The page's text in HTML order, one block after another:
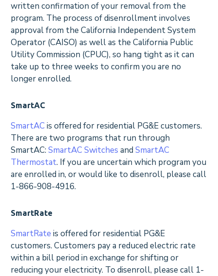
written confirmation of your removal from the
program. The process of disenrollment involves
approval from the California Independent System
Operator (CAISO) as well as the California Public
Utility Commission (CPUC), so hang tight as it can
take up to three weeks to confirm you are no
longer enrolled.
SmartAC
SmartACis offered for residential PG&E customers.
There are two programs that run through
SmartAC:SmartAC SwitchesandSmartAC
Thermostat. If you are uncertain which program you
are enrolled in, or would like to disenroll, please call
1-866-908-4916.
SmartRate
SmartRateis offered for residential PG&E
customers. Customers pay a reduced electric rate
within a bill period in exchange for shifting or
reducing your electricity. To disenroll, please call 1-